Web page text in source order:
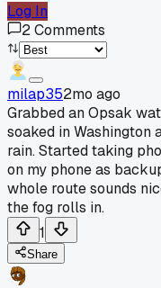
Log In
2Comments
milap352mo ago
Grabbed an Opsak
soaked in Washington
rain. Started taking
on my phone as
whole route sounds
the fog rolls in.
1
Share